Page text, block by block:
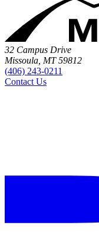
32 Campus Drive
Missoula, MT 59812
(406) 243-0211
Contact Us